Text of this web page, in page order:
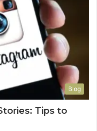
Blog
Tips to